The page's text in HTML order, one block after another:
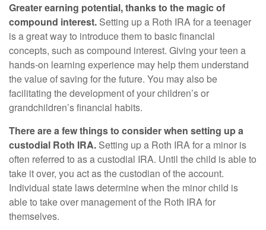
Greater earning potential, thanks to the magic of
compound interest. Setting up a Roth IRA for a teenager
is a great way to introduce them to basic financial
concepts, such as compound interest. Giving your teen a
hands-on learning experience may help them understand
the value of saving for the future. You may also be
facilitating the development of your children’s or
grandchildren’s financial habits.
There are a few things to consider when setting up a
custodial Roth IRA. Setting up a Roth IRA for a minor is
often referred to as a custodial IRA. Until the child is able to
take it over, you act as the custodian of the account.
Individual state laws determine when the minor child is
able to take over management of the Roth IRA for
themselves.